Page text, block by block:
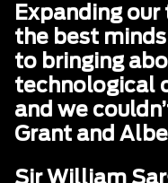
Expanding
the best
to bringing
technological
and we
Grant and
Sir William